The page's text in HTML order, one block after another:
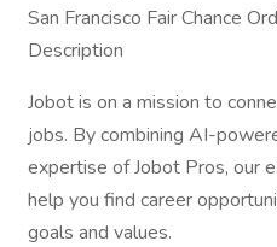
San Francisco Fair Chance
Description
Jobot is on a mission to
jobs. By combining AI-
expertise of Jobot Pros, our
help you find career
goals and values.